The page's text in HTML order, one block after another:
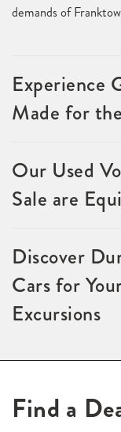
demands of
Experience
Made for
Our Used
Sale are
Discover
Cars for
Excursions
Find a